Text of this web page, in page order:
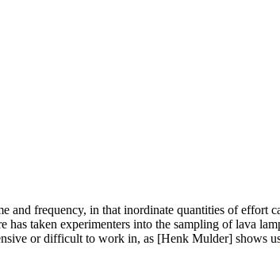
and frequency, in that inordinate quantities of
has taken experimenters into the sampling of lava
or difficult to work in, as [Henk Mulder] shows